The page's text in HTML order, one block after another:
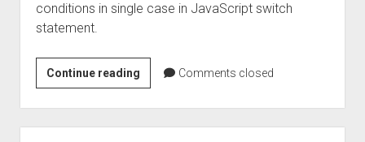
conditions in single case in JavaScript switch
statement.
Continue readingJavascript
switch:
Multiple
conditions
Comments closed